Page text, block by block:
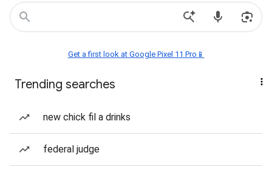
Get a first look at Google Pixel 11 Pro📱
Trending searches
new chick fil a drinks
federal judge